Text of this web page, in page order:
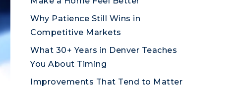
Why Patience Still Wins in
Competitive Markets
What 30+ Years in Denver Teaches
You About Timing
Improvements That Tend to Matter